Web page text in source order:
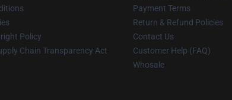
Policy
Chain Transparency Act
Payment Terms
Return & Refund Policies
Contact Us
Customer Help (FAQ)
Whosale